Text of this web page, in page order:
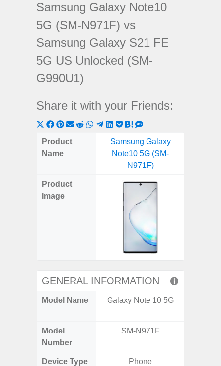
Samsung Galaxy Note10
5G (SM-N971F) vs
Samsung Galaxy S21 FE
5G US Unlocked (SM-
G990U1)
Share it with your Friends:
Share
on
X
Share
on
Share
on
ShareShareShare
WhatsApp
Share
on
Telegram
Share
LinkedIn
Share
Pocket
Share
Hatena
on
SMS
Product
Name
Samsung Galaxy
Note10 5G (SM-
N971F)
Product
Image
GENERAL INFORMATION
Model Name Galaxy Note 10 5G
Model
Number
SM-N971F
Device Type Phone